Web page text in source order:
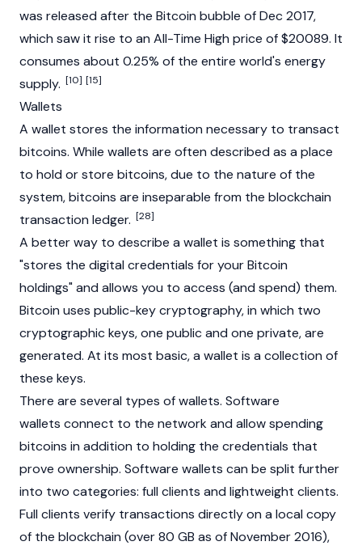
was released after the Bitcoin bubble of Dec 2017,
which saw it rise to an All-Time High price of $20089. It
consumes about 0.25% of the entire world's energy
supply. [10] [15]
Wallets
A wallet stores the information necessary to transact
bitcoins. While wallets are often described as a place
to hold or store bitcoins, due to the nature of the
system, bitcoins are inseparable from the blockchain
transaction ledger. [28]
A better way to describe a wallet is something that
"stores the digital credentials for your Bitcoin
holdings" and allows you to access (and spend) them.
Bitcoin uses public-key cryptography, in which two
cryptographic keys, one public and one private, are
generated. At its most basic, a wallet is a collection of
these keys.
There are several types of wallets. Software
wallets connect to the network and allow spending
bitcoins in addition to holding the credentials that
prove ownership. Software wallets can be split further
into two categories: full clients and lightweight clients.
Full clients verify transactions directly on a local copy
of the blockchain (over 80 GB as of November 2016),